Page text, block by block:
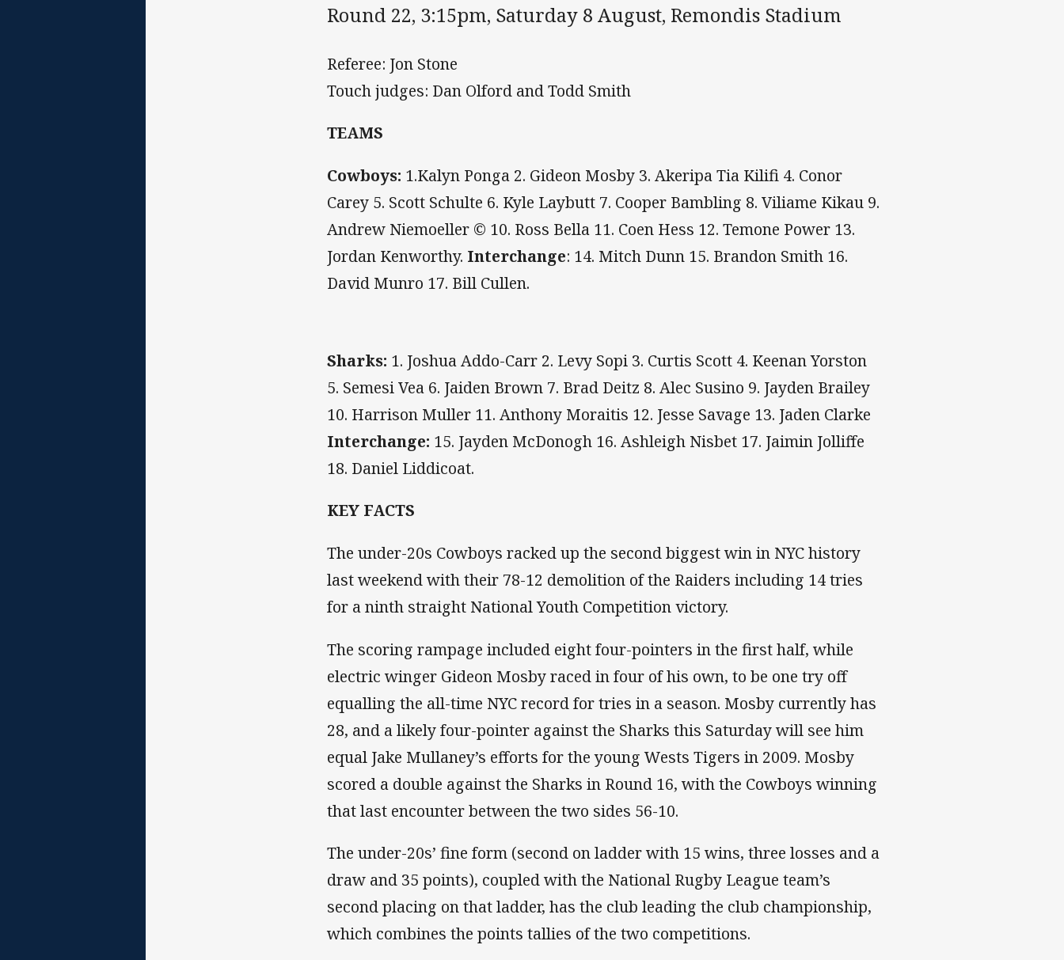
Round 22, 3:15pm, Saturday 8 August, Remondis Stadium
Referee: Jon Stone
Touch judges: Dan Olford and Todd Smith
TEAMS
Cowboys: 1.Kalyn Ponga 2. Gideon Mosby 3. Akeripa Tia Kilifi 4. Conor
Carey 5. Scott Schulte 6. Kyle Laybutt 7. Cooper Bambling 8. Viliame Kikau 9.
Andrew Niemoeller © 10. Ross Bella 11. Coen Hess 12. Temone Power 13.
Jordan Kenworthy. Interchange: 14. Mitch Dunn 15. Brandon Smith 16.
David Munro 17. Bill Cullen.
Sharks: 1. Joshua Addo-Carr 2. Levy Sopi 3. Curtis Scott 4. Keenan Yorston
5. Semesi Vea 6. Jaiden Brown 7. Brad Deitz 8. Alec Susino 9. Jayden Brailey
10. Harrison Muller 11. Anthony Moraitis 12. Jesse Savage 13. Jaden Clarke
Interchange: 15. Jayden McDonogh 16. Ashleigh Nisbet 17. Jaimin Jolliffe
18. Daniel Liddicoat.
KEY FACTS
The under-20s Cowboys racked up the second biggest win in NYC history
last weekend with their 78-12 demolition of the Raiders including 14 tries
for a ninth straight National Youth Competition victory.
The scoring rampage included eight four-pointers in the first half, while
electric winger Gideon Mosby raced in four of his own, to be one try off
equalling the all-time NYC record for tries in a season. Mosby currently has
28, and a likely four-pointer against the Sharks this Saturday will see him
equal Jake Mullaney’s efforts for the young Wests Tigers in 2009. Mosby
scored a double against the Sharks in Round 16, with the Cowboys winning
that last encounter between the two sides 56-10.
The under-20s’ fine form (second on ladder with 15 wins, three losses and a
draw and 35 points), coupled with the National Rugby League team’s
second placing on that ladder, has the club leading the club championship,
which combines the points tallies of the two competitions.